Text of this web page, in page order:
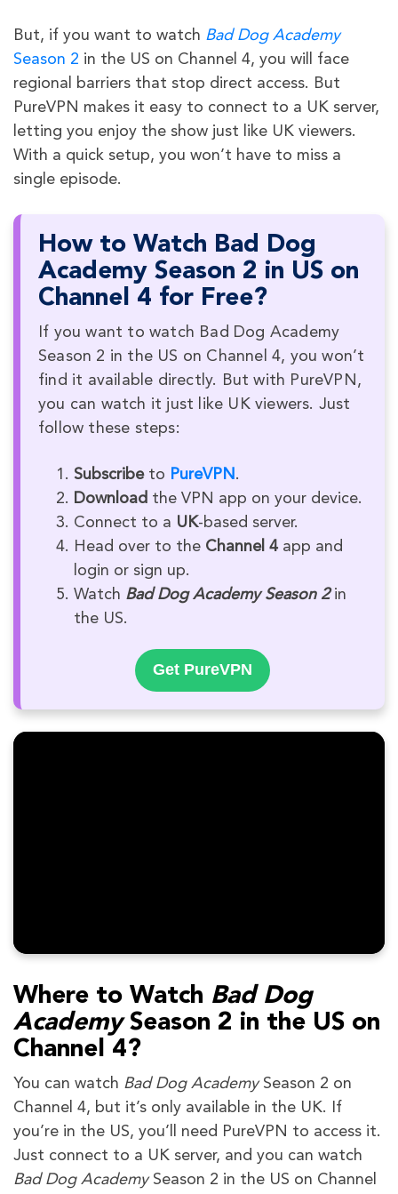
But, if you want to watch Bad Dog Academy
Season 2 in the US on Channel 4, you will face
regional barriers that stop direct access. But
PureVPN makes it easy to connect to a UK server,
letting you enjoy the show just like UK viewers.
With a quick setup, you won’t have to miss a
single episode.
How to Watch Bad Dog
Academy Season 2 in US on
Channel 4 for Free?
If you want to watch Bad Dog Academy
Season 2 in the US on Channel 4, you won’t
find it available directly. But with PureVPN,
you can watch it just like UK viewers. Just
follow these steps:
Subscribeto PureVPN .
Download the VPN app on your device.
Connect to a UK-based server.
Head over to the Channel 4 app and
login or sign up.
Watch Bad Dog Academy Season 2in
the US.
Get PureVPN
Where to Watch Bad Dog
AcademySeason 2 in the US on
Channel 4?
You can watch Bad Dog AcademySeason 2 on
Channel 4, but it’s only available in the UK. If
you’re in the US, you’ll need PureVPN to access it.
Just connect to a UK server, and you can watch
Bad Dog AcademySeason 2 in the US on Channel